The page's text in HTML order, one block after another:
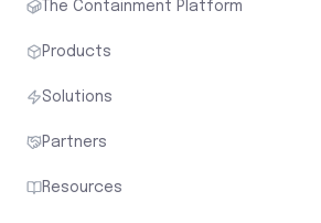
The Containment Platform
Products
Solutions
Partners
Resources